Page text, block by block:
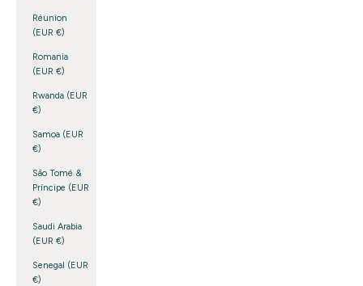
Réunion
(EUR €)
Romania
(EUR €)
Rwanda (EUR
€)
Samoa (EUR
€)
São Tomé &
Príncipe (EUR
€)
Saudi Arabia
(EUR €)
Senegal (EUR
€)